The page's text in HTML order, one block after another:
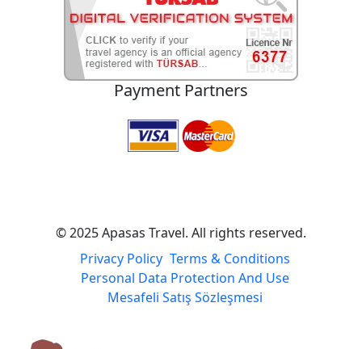
Payment Partners
© 2025 Apasas Travel. All rights reserved.
Privacy Policy Terms & Conditions
Personal Data Protection And Use
Mesafeli Satış Sözleşmesi